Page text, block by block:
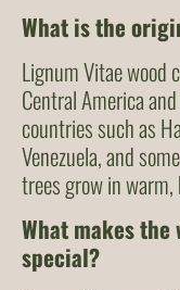
What is the
Lignum Vitae wood
Central America
countries such as
Venezuela, and
trees grow in
What makes the
special?